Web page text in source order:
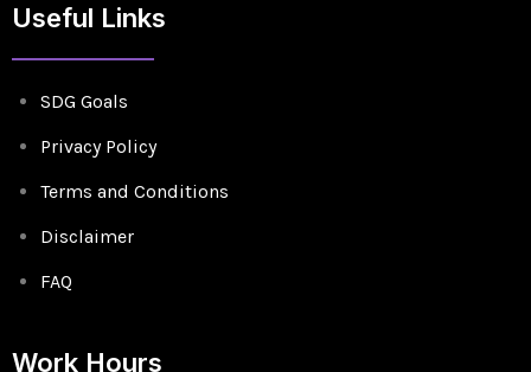
Useful Links
SDG Goals
Privacy Policy
Terms and Conditions
Disclaimer
FAQ
Work Hours